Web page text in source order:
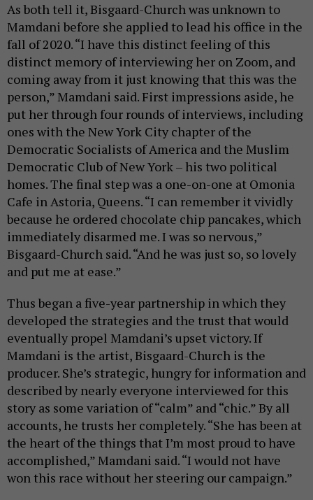
As both tell it, Bisgaard-Church was unknown to
Mamdani before she applied to lead his office in the
fall of 2020. “I have this distinct feeling of this
distinct memory of interviewing her on Zoom, and
coming away from it just knowing that this was the
person,” Mamdani said. First impressions aside, he
put her through four rounds of interviews, including
ones with the New York City chapter of the
Democratic Socialists of America and the Muslim
Democratic Club of New York – his two political
homes. The final step was a one-on-one at Omonia
Cafe in Astoria, Queens. “I can remember it vividly
because he ordered chocolate chip pancakes, which
immediately disarmed me. I was so nervous,”
Bisgaard-Church said. “And he was just so, so lovely
and put me at ease.”
Thus began a five-year partnership in which they
developed the strategies and the trust that would
eventually propel Mamdani’s upset victory. If
Mamdani is the artist, Bisgaard-Church is the
producer. She’s strategic, hungry for information and
described by nearly everyone interviewed for this
story as some variation of “calm” and “chic.” By all
accounts, he trusts her completely. “She has been at
the heart of the things that I’m most proud to have
accomplished,” Mamdani said. “I would not have
won this race without her steering our campaign.”